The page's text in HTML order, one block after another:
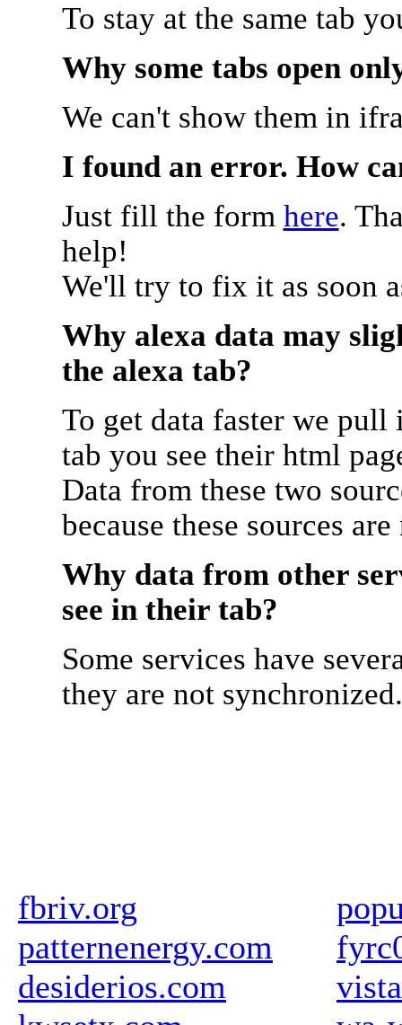
To stay at the same tab
Why some tabs open
We can't show them in
I found an error. How
Just fill the form here.
help!
We'll try to fix it as soon
Why alexa data may
the alexa tab?
To get data faster we
tab you see their html
Data from these two
because these sources
Why data from other
see in their tab?
Some services have
they are not synchronized.
fbriv.org
patternenergy.com
desiderios.com